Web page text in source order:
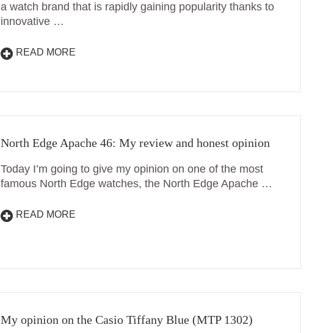
a watch brand that is rapidly gaining popularity thanks to
innovative …
READ MORE
North Edge Apache 46: My review and honest opinion
Today I’m going to give my opinion on one of the most
famous North Edge watches, the North Edge Apache …
READ MORE
My opinion on the Casio Tiffany Blue (MTP 1302)